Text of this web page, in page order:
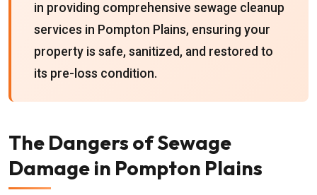
in providing comprehensive sewage cleanup
services in Pompton Plains, ensuring your
property is safe, sanitized, and restored to
its pre-loss condition.
The Dangers of Sewage
Damage in Pompton Plains